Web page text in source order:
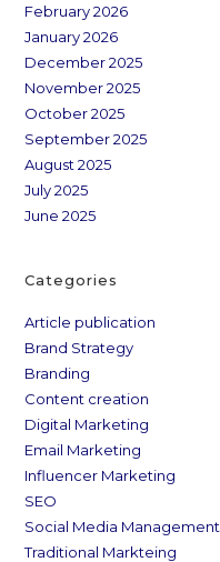
February 2026
January 2026
December 2025
November 2025
October 2025
September 2025
August 2025
July 2025
June 2025
Categories
Article publication
Brand Strategy
Branding
Content creation
Digital Marketing
Email Marketing
Influencer Marketing
SEO
Social Media Management
Traditional Markteing